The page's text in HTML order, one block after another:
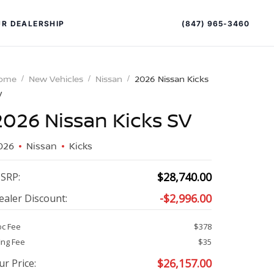
OFFERS
DEALERSHIP
EXCELLENCE
(847) 965-3460
New Vehicles Nissan
2026 Nissan Kicks
Nissan Kicks SV
Nissan Kicks
$28,740.00
Discount: -$2,996.00
Fee
$378
Fee
$35
Price: $26,157.00